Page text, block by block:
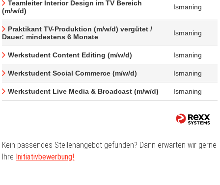
Teamleiter Interior Design im TV Bereich
(m/w/d)
Ismaning
Praktikant TV-Produktion (m/w/d) vergütet /
Dauer: mindestens 6 Monate
Ismaning
Werkstudent Content Editing (m/w/d) Ismaning
Werkstudent Social Commerce (m/w/d) Ismaning
Werkstudent Live Media & Broadcast (m/w/d) Ismaning
Kein passendes Stellenangebot gefunden? Dann erwarten wir gerne
Ihre Initiativbewerbung!